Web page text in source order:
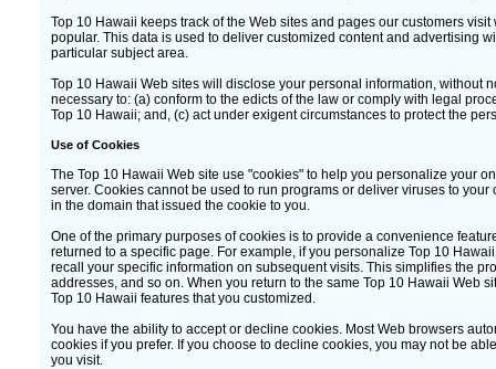
Top 10 Hawaii keeps track of the Web sites and pages our customers
popular. This data is used to deliver customized content and advertising
particular subject area.
Top 10 Hawaii Web sites will disclose your personal information, without
necessary to: (a) conform to the edicts of the law or comply with legal
Top 10 Hawaii; and, (c) act under exigent circumstances to protect the
Use of Cookies
The Top 10 Hawaii Web site use "cookies" to help you personalize your
server. Cookies cannot be used to run programs or deliver viruses to
in the domain that issued the cookie to you.
One of the primary purposes of cookies is to provide a convenience
returned to a specific page. For example, if you personalize Top 10
recall your specific information on subsequent visits. This simplifies the
addresses, and so on. When you return to the same Top 10 Hawaii Web
Top 10 Hawaii features that you customized.
You have the ability to accept or decline cookies. Most Web browsers
cookies if you prefer. If you choose to decline cookies, you may not be
you visit.